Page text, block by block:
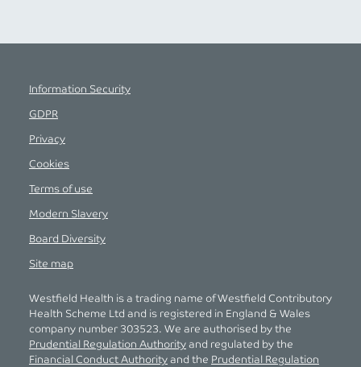
Information Security
GDPR
Privacy
Cookies
Terms of use
Modern Slavery
Board Diversity
Site map
Westfield Health is a trading name of Westfield Contributory
Health Scheme Ltd and is registered in England & Wales
company number 303523. We are authorised by the
Prudential Regulation Authority and regulated by the
Financial Conduct Authority and the Prudential Regulation